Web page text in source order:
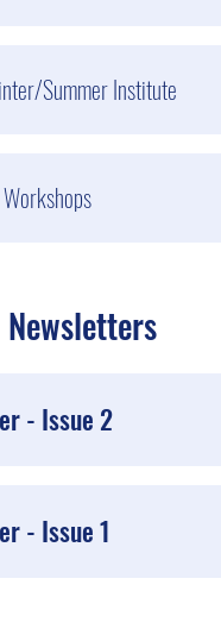
Summer Institute
Newsletters
- Issue 2
- Issue 1